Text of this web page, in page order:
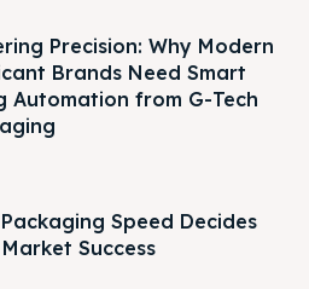
Precision: Why Modern
Brands Need Smart
Automation from G-Tech
Speed Decides
Success